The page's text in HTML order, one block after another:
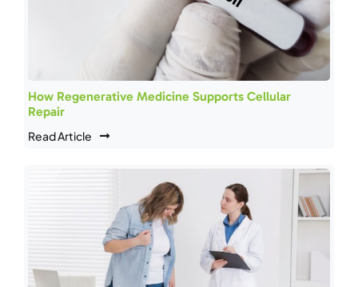
How Regenerative Medicine Supports Cellular
Repair
Read Article